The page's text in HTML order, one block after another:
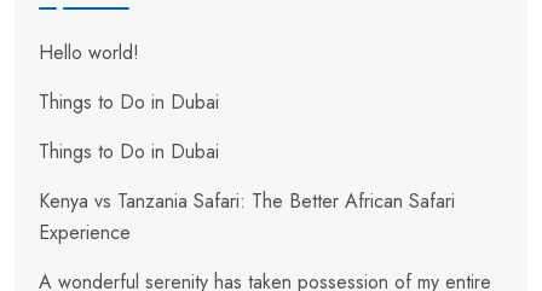
Hello world!
Things to Do in Dubai
Things to Do in Dubai
Kenya vs Tanzania Safari: The Better African Safari
Experience
A wonderful serenity has taken possession of my entire